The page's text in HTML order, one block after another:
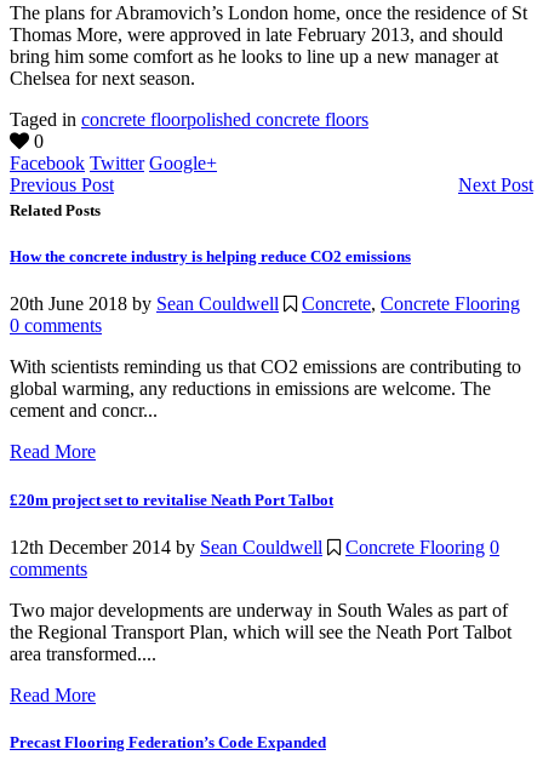
The plans for Abramovich’s London home, once the residence of St
Thomas More, were approved in late February 2013, and should
bring him some comfort as he looks to line up a new manager at
Chelsea for next season.
Taged in concrete floorpolished concrete floors
0
Facebook Twitter Google+
Previous Post
Next Post
Related Posts
How the concrete industry is helping reduce CO2 emissions
20th June 2018 by Sean Couldwell Concrete, Concrete Flooring
0 comments
With scientists reminding us that CO2 emissions are contributing to
global warming, any reductions in emissions are welcome. The
cement and concr...
Read More
£20m project set to revitalise Neath Port Talbot
12th December 2014 by Sean Couldwell Concrete Flooring 0
comments
Two major developments are underway in South Wales as part of
the Regional Transport Plan, which will see the Neath Port Talbot
area transformed....
Read More
Precast Flooring Federation’s Code Expanded